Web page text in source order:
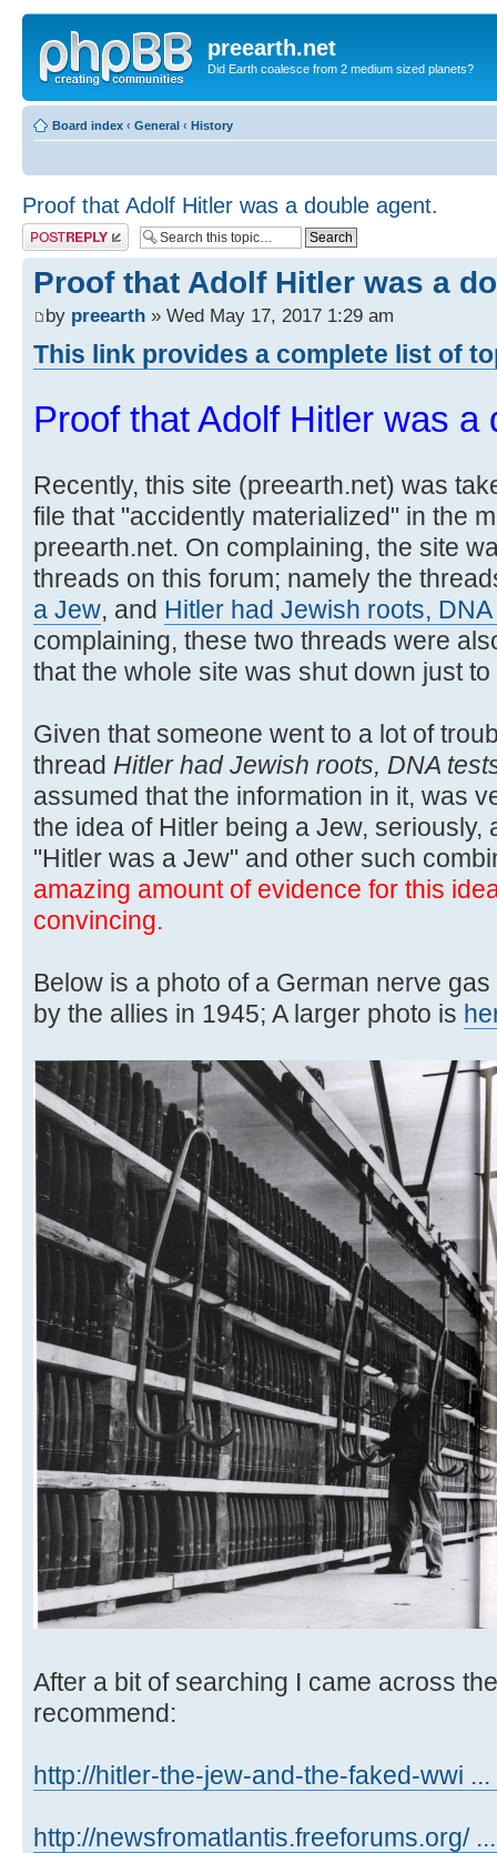
preearth.net
Did Earth coalesce from 2 medium sized planets?
Board index ‹ General ‹ History
Proof that Adolf Hitler was a double agent.
Post a reply
Proof that Adolf Hitler was a
by preearth » Wed May 17, 2017 1:29 am
This link provides a complete list of
Proof that Adolf Hitler was a
Recently, this site (preearth.net) was
file that "accidently materialized" in the
preearth.net. On complaining, the site
threads on this forum; namely the
a Jew, and Hitler had Jewish roots,
complaining, these two threads were
that the whole site was shut down just
Given that someone went to a lot of
thread Hitler had Jewish roots, DNA
assumed that the information in it, was
the idea of Hitler being a Jew, seriously,
"Hitler was a Jew" and other such
amazing amount of evidence for this
convincing.
Below is a photo of a German nerve
by the allies in 1945; A larger photo is
After a bit of searching I came across
recommend:
http://hitler-the-jew-and-the-faked-wwi ...
http://newsfromatlantis.freeforums.org/